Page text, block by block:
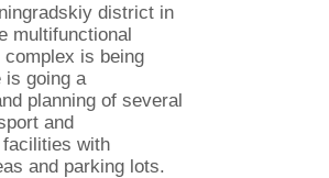
district in
multifunctional
is being
is going a
planning of several
and
with
and parking lots.